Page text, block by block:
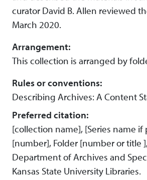
curator David B. Allen reviewed
March 2020.
Arrangement:
This collection is arranged by
Rules or conventions:
Describing Archives: A Content
Preferred citation:
[collection name], [Series name if
[number], Folder [number or title
Department of Archives and
Kansas State University Libraries.